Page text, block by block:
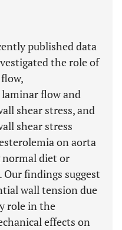
published data
the role of
flow and
shear stress, and
shear stress
on aorta
normal diet or
findings suggest
wall tension due
role in the
effects on